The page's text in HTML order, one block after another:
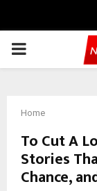
PRIMARY
Home
To Cut A
Stories
Chance,